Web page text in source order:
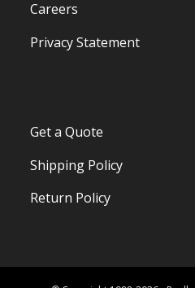
Careers
Privacy Statement
Get a Quote
Shipping Policy
Return Policy